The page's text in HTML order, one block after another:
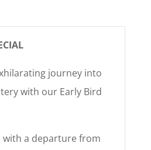
journey into
with our Early Bird
with a departure from